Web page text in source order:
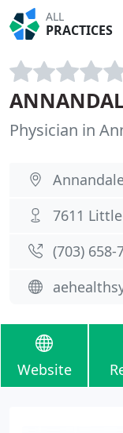
ALL
PRACTICES
Physician in
7611
(703) 658-
Website